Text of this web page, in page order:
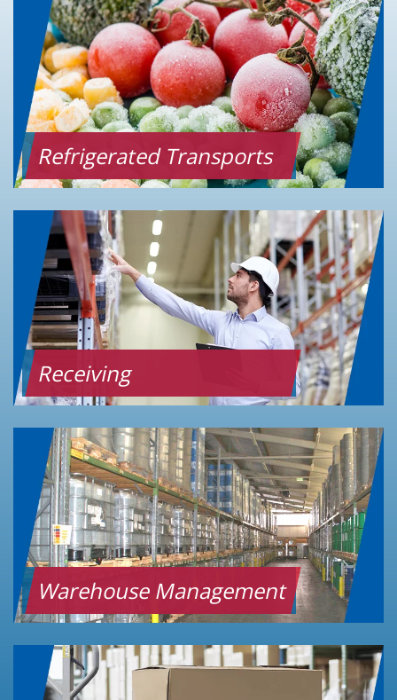
Refrigerated Transports
Receiving
Warehouse Management